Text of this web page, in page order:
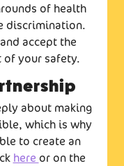
of health
discrimination.
accept the
of your safety.
about making
which is why
to create an
here or on the